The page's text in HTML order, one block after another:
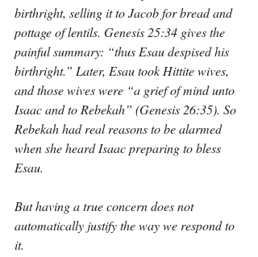
birthright, selling it to Jacob for bread and
pottage of lentils. Genesis 25:34 gives the
painful summary: “thus Esau despised his
birthright.” Later, Esau took Hittite wives,
and those wives were “a grief of mind unto
Isaac and to Rebekah” (Genesis 26:35). So
Rebekah had real reasons to be alarmed
when she heard Isaac preparing to bless
Esau.
But having a true concern does not
automatically justify the way we respond to
it.